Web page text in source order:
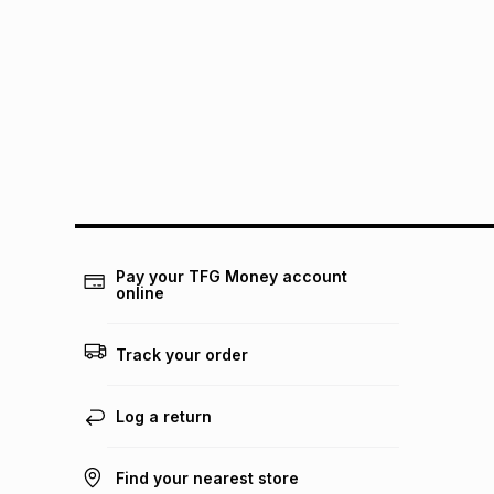
Pay your TFG Money account
online
Track your order
Log a return
Find your nearest store